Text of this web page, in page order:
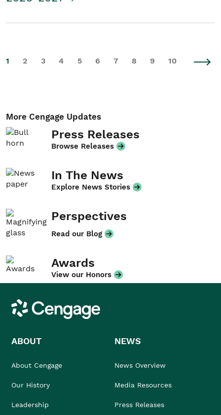
1 2 3 4 5 6 7 8 9 10
More Cengage Updates
Press Releases
Browse Releases
In The News
Explore News Stories
Perspectives
Read our Blog
Awards
View our Honors
Cengage
ABOUT
About Cengage
Our History
Leadership
NEWS
News Overview
Media Resources
Press Releases